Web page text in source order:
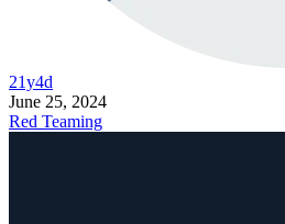
21y4d
June 25, 2024
Red Teaming